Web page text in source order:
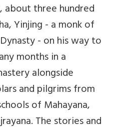
about three hundred
Yinjing - a monk of
- on his way to
months in a
alongside
and pilgrims from
of Mahayana,
The stories and